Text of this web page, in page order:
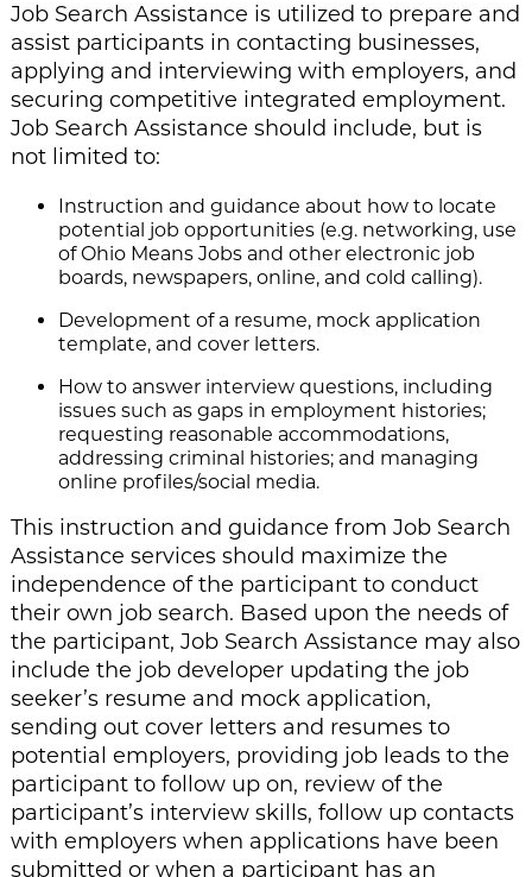
Job Search Assistance is utilized to prepare and
assist participants in contacting businesses,
applying and interviewing with employers, and
securing competitive integrated employment.
Job Search Assistance should include, but is
not limited to:
Instruction and guidance about how to locate
potential job opportunities (e.g. networking, use
of Ohio Means Jobs and other electronic job
boards, newspapers, online, and cold calling).
Development of a resume, mock application
template, and cover letters.
How to answer interview questions, including
issues such as gaps in employment histories;
requesting reasonable accommodations,
addressing criminal histories; and managing
online profiles/social media.
This instruction and guidance from Job Search
Assistance services should maximize the
independence of the participant to conduct
their own job search. Based upon the needs of
the participant, Job Search Assistance may also
include the job developer updating the job
seeker’s resume and mock application,
sending out cover letters and resumes to
potential employers, providing job leads to the
participant to follow up on, review of the
participant’s interview skills, follow up contacts
with employers when applications have been
submitted or when a participant has an